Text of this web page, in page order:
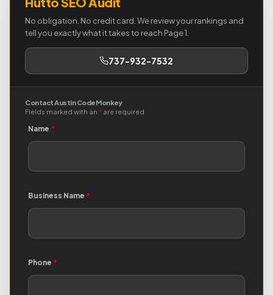
No obligation. No credit card. We review your rankings and
tell you exactly what it takes to reach Page 1.
737-932-7532
Contact Austin Code Monkey
Fields marked with an * are required
Name *
Business Name *
Phone *